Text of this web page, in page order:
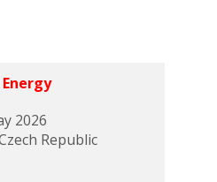
2026
Republic